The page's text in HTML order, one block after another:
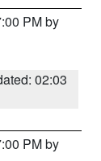
PM by
02:03
PM by